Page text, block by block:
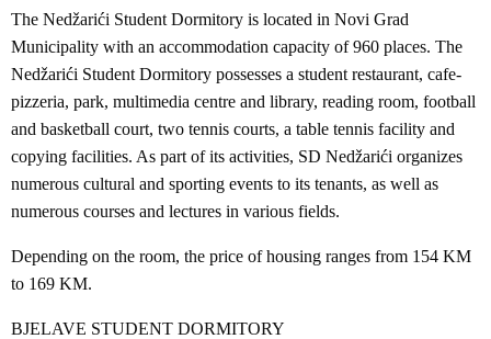
The Nedžarići Student Dormitory is located in Novi Grad
Municipality with an accommodation capacity of 960 places. The
Nedžarići Student Dormitory possesses a student restaurant, cafe-
pizzeria, park, multimedia centre and library, reading room, football
and basketball court, two tennis courts, a table tennis facility and
copying facilities. As part of its activities, SD Nedžarići organizes
numerous cultural and sporting events to its tenants, as well as
numerous courses and lectures in various fields.
Depending on the room, the price of housing ranges from 154 KM
to 169 KM.
BJELAVE STUDENT DORMITORY